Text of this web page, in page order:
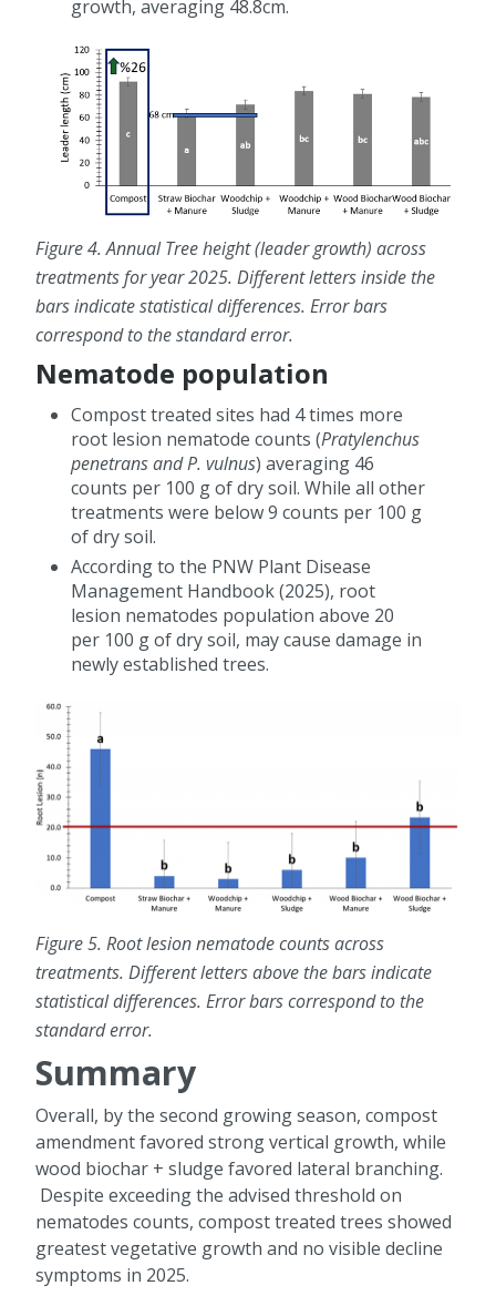
growth, averaging 48.8cm.
Figure 4. Annual Tree height (leader growth) across
treatments for year 2025. Different letters inside the
bars indicate statistical differences. Error bars
correspond to the standard error.
Nematode population
Compost treated sites had 4 times more
root lesion nematode counts (Pratylenchus
penetrans and P. vulnus) averaging 46
counts per 100 g of dry soil. While all other
treatments were below 9 counts per 100 g
of dry soil.
According to the PNW Plant Disease
Management Handbook (2025), root
lesion nematodes population above 20
per 100 g of dry soil, may cause damage in
newly established trees.
Figure 5. Root lesion nematode counts across
treatments. Different letters above the bars indicate
statistical differences. Error bars correspond to the
standard error.
Summary
Overall, by the second growing season, compost
amendment favored strong vertical growth, while
wood biochar + sludge favored lateral branching.
Despite exceeding the advised threshold on
nematodes counts, compost treated trees showed
greatest vegetative growth and no visible decline
symptoms in 2025.